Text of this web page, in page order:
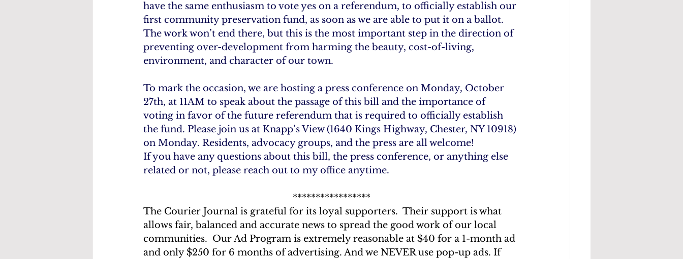
have the same enthusiasm to vote yes on a referendum, to officially establish our
first community preservation fund, as soon as we are able to put it on a ballot.
The work won’t end there, but this is the most important step in the direction of
preventing over-development from harming the beauty, cost-of-living,
environment, and character of our town.
To mark the occasion, we are hosting a press conference on Monday, October
27th, at 11AM to speak about the passage of this bill and the importance of
voting in favor of the future referendum that is required to officially establish
the fund. Please join us at Knapp’s View (1640 Kings Highway, Chester, NY 10918)
on Monday. Residents, advocacy groups, and the press are all welcome!
If you have any questions about this bill, the press conference, or anything else
related or not, please reach out to my office anytime.
*****************
The Courier Journal is grateful for its loyal supporters.  Their support is what
allows fair, balanced and accurate news to spread the good work of our local
communities.  Our Ad Program is extremely reasonable at $40 for a 1-month ad
and only $250 for 6 months of advertising. And we NEVER use pop-up ads. If